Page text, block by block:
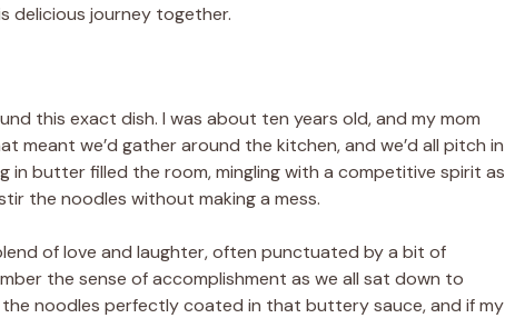
delicious journey together.
this exact dish. I was about ten years old, and my mom
meant we’d gather around the kitchen, and we’d all pitch in
in butter filled the room, mingling with a competitive spirit as
the noodles without making a mess.
of love and laughter, often punctuated by a bit of
the sense of accomplishment as we all sat down to
the noodles perfectly coated in that buttery sauce, and if my